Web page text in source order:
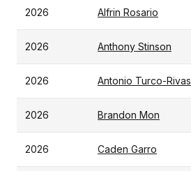
2026 Alfrin Rosario
2026 Anthony Stinson
2026 Antonio Turco-Rivas
2026 Brandon Mon
2026 Caden Garro